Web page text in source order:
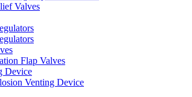
Valves
Flap Valves
Device
Venting Device